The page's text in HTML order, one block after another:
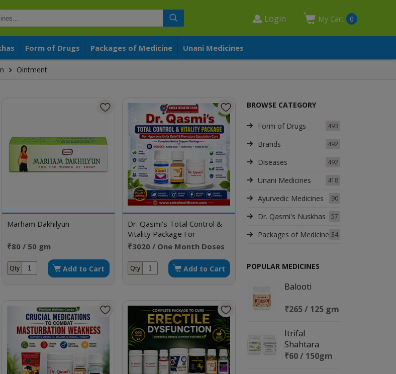
Login My Cart 0
Form of Drugs Packages of Medicine Unani Medicines
Ointment
Marham Dakhilyun
₹80 / 50 gm
Qty Add to Cart
Dr. Qasmi's Total Control &
Vitality Package For
Hypersensitivity Relief &
₹3020 / One Month Doses
Qty Add to Cart
BROWSE CATEGORY
Form of Drugs 493
Brands 492
Diseases 492
Unani Medicines 418
Ayurvedic Medicines 90
Dr. Qasmi's Nuskhas 57
Packages of Medicine 34
POPULAR MEDICINES
Balooti
₹265 / 125 gm
Itrifal
Shahtara
₹60 / 150gm